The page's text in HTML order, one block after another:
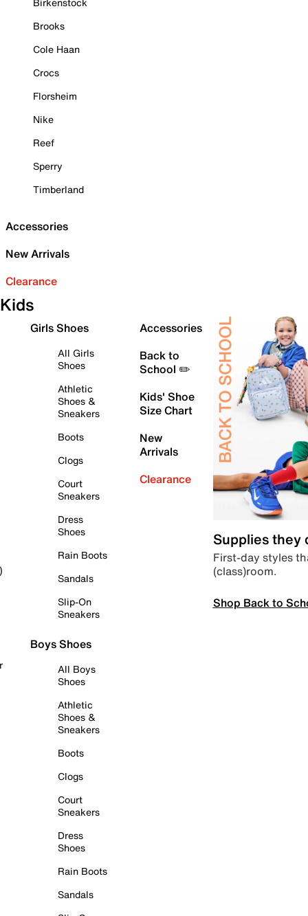
Brooks
Cole Haan
Crocs
Florsheim
Nike
Reef
Sperry
Timberland
Accessories
New Arrivals
Clearance
Kids
Girls Shoes
All Girls
Shoes
Athletic
Shoes &
Sneakers
Boots
Clogs
Court
Sneakers
Dress
Shoes
Rain Boots
Sandals
Slip-On
Sneakers
Boys Shoes
All Boys
Shoes
Athletic
Shoes &
Sneakers
Boots
Clogs
Court
Sneakers
Dress
Shoes
Rain Boots
Sandals
Accessories
Back to
School ✏️
Kids' Shoe
Size Chart
New
Arrivals
Clearance
Supplies they
First-day styles
(class)room.
Shop Back to